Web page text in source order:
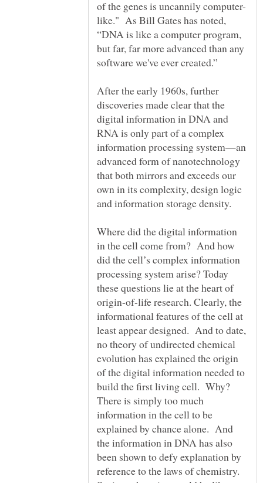
like." As Bill Gates has noted,
“DNA is like a computer program,
but far, far more advanced than any
After the early 1960s, further
discoveries made clear that the
digital information in DNA and
RNA is only part of a complex
information processing system—an
advanced form of nanotechnology
that both mirrors and exceeds our
own in its complexity, design logic
Where did the digital information
in the cell come from? And how
did the cell’s complex information
processing system arise? Today
these questions lie at the heart of
origin-of-life research. Clearly, the
informational features of the cell at
least appear designed. And to date,
no theory of undirected chemical
evolution has explained the origin
of the digital information needed to
build the first living cell. Why?
There is simply too much
information in the cell to be
explained by chance alone. And
the information in DNA has also
been shown to defy explanation by
reference to the laws of chemistry.